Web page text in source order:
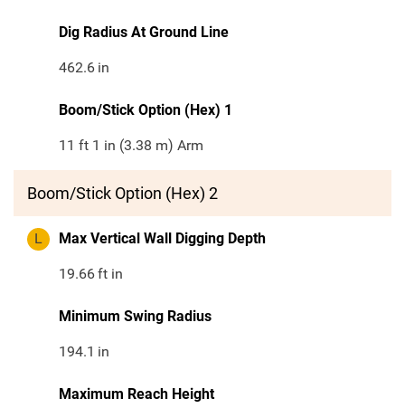
Dig Radius At Ground Line
462.6 in
Boom/Stick Option (Hex) 1
11 ft 1 in (3.38 m) Arm
Boom/Stick Option (Hex) 2
L Max Vertical Wall Digging Depth
19.66ft in
Minimum Swing Radius
194.1 in
Maximum Reach Height